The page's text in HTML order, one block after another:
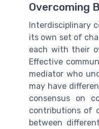
Overcoming
Interdisciplinary
its own set of
each with their
Effective
mediator who
may have
consensus on
contributions of
between